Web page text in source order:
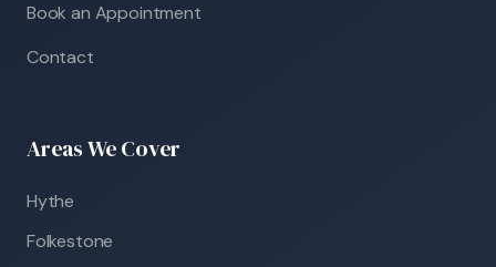
Book an Appointment
Contact
Areas We Cover
Hythe
Folkestone